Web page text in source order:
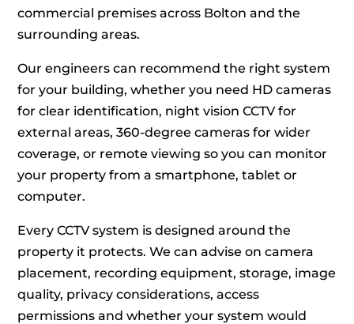
commercial premises across Bolton and the
surrounding areas.
Our engineers can recommend the right system
for your building, whether you need HD cameras
for clear identification, night vision CCTV for
external areas, 360-degree cameras for wider
coverage, or remote viewing so you can monitor
your property from a smartphone, tablet or
computer.
Every CCTV system is designed around the
property it protects. We can advise on camera
placement, recording equipment, storage, image
quality, privacy considerations, access
permissions and whether your system would